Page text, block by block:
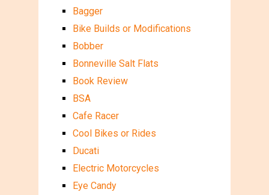
Bagger
Bike Builds or Modifications
Bobber
Bonneville Salt Flats
Book Review
BSA
Cafe Racer
Cool Bikes or Rides
Ducati
Electric Motorcycles
Eye Candy